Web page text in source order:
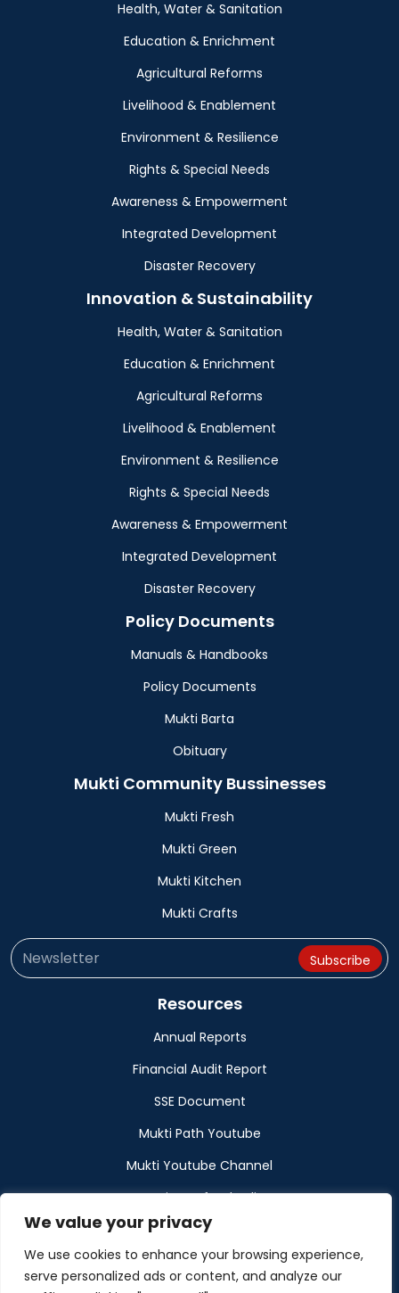
We value your privacy
We use cookies to enhance your browsing experience,
serve personalized ads or content, and analyze our
Health, Water & Sanitation
Education & Enrichment
Agricultural Reforms
Livelihood & Enablement
Environment & Resilience
Rights & Special Needs
Awareness & Empowerment
Integrated Development
Disaster Recovery
Innovation & Sustainability
Health, Water & Sanitation
Education & Enrichment
Agricultural Reforms
Livelihood & Enablement
Environment & Resilience
Rights & Special Needs
Awareness & Empowerment
Integrated Development
Disaster Recovery
Policy Documents
Manuals & Handbooks
Policy Documents
Mukti Barta
Obituary
Mukti Community Bussinesses
Mukti Fresh
Mukti Green
Mukti Kitchen
Mukti Crafts
Resources
Annual Reports
Financial Audit Report
SSE Document
Mukti Path Youtube
Mukti Youtube Channel
Donation Refund Policy
Calendar
Muktangan